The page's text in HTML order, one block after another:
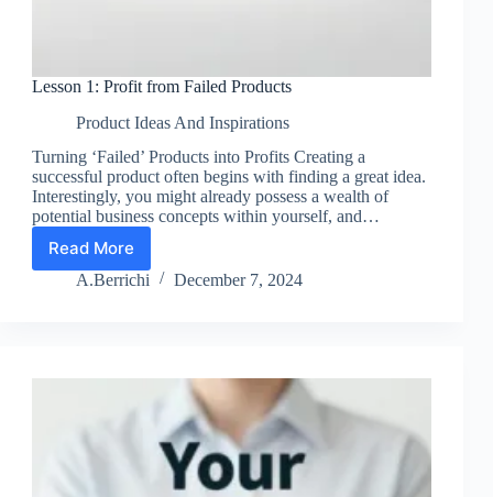
Lesson 1: Profit from Failed Products
Product Ideas And Inspirations
Turning ‘Failed’ Products into Profits Creating a
successful product often begins with finding a great idea.
Interestingly, you might already possess a wealth of
potential business concepts within yourself, and…
Read More
Lesson
1:
A.Berrichi December 7, 2024